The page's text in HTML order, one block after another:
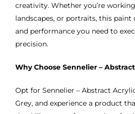
creativity. Whether you’re
landscapes, or portraits, this
and performance you need to
precision.
Why Choose Sennelier –
Opt for Sennelier – Abstract
Grey, and experience a product